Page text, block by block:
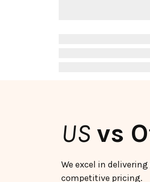
US vs
We excel in
competitive pricing.